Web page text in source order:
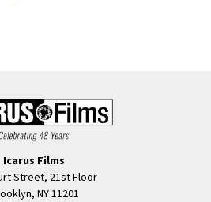
Icarus Films
Street, 21st Floor
NY 11201